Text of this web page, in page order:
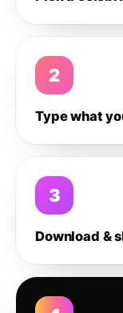
2
Type what
3
Download &